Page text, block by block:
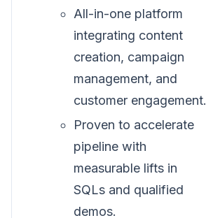
All-in-one platform
integrating content
creation, campaign
management, and
customer engagement.
Proven to accelerate
pipeline with
measurable lifts in
SQLs and qualified
demos.